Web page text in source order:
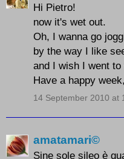
Hi Pietro!
now it's wet out.
Oh, I wanna go
by the way I like
and I wish I went
Have a happy
14 September 2010 at
amatamari©
Sine sole sileo è